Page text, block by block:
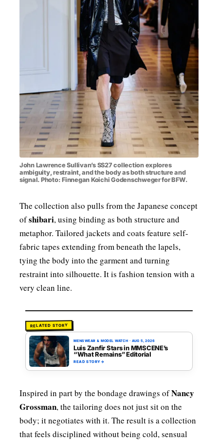
John Lawrence Sullivan’s SS27 collection explores
ambiguity, restraint, and the body as both structure and
signal. Photo: Finnegan Koichi Godenschweger for BFW.
The collection also pulls from the Japanese concept
ofshibari, using binding as both structure and
metaphor. Tailored jackets and coats feature self-
fabric tapes extending from beneath the lapels,
tying the body into the garment and turning
restraint into silhouette. It is fashion tension with a
very clean line.
RELATED STORY
MENSWEAR & MODEL WATCH · AUG 5, 2026
Luis Zanfir Stars in MMSCENE’s
“What Remains” Editorial
READ STORY →
Inspired in part by the bondage drawings ofNancy
Grossman, the tailoring does not just sit on the
body; it negotiates with it. The result is a collection
that feels disciplined without being cold, sensual